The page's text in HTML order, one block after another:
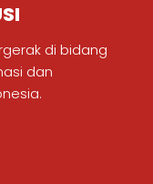
di bidang
dan